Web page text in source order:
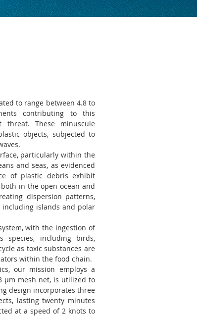
to range between 4.8 to
contributing to this
threat. These minuscule
objects, subjected to
particularly within the
and seas, as evidenced
of plastic debris exhibit
in the open ocean and
dispersion patterns,
islands and polar
with the ingestion of
species, including birds,
as toxic substances are
within the food chain.
our mission employs a
μm mesh net, is utilized to
design incorporates three
lasting twenty minutes
at a speed of 2 knots to